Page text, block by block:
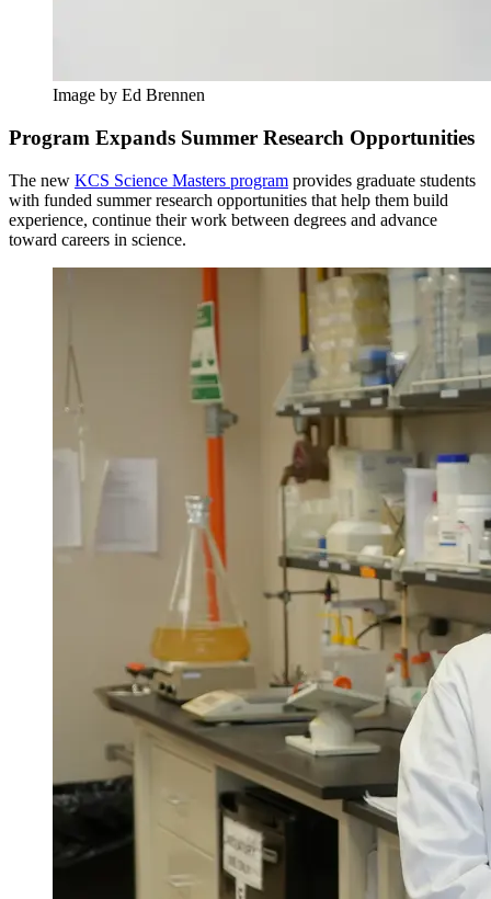
Image by Ed Brennen
Program Expands Summer Research Opportunities
The new KCS Science Masters program provides graduate students
with funded summer research opportunities that help them build
experience, continue their work between degrees and advance
toward careers in science.